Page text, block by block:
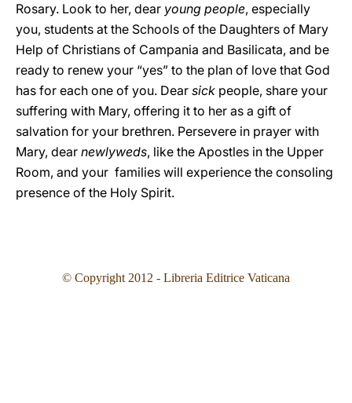
Rosary. Look to her, dear young people, especially
you, students at the Schools of the Daughters of Mary
Help of Christians of Campania and Basilicata, and be
ready to renew your “yes” to the plan of love that God
has for each one of you. Dear sick people, share your
suffering with Mary, offering it to her as a gift of
salvation for your brethren. Persevere in prayer with
Mary, dear newlyweds, like the Apostles in the Upper
Room, and your families will experience the consoling
presence of the Holy Spirit.
© Copyright 2012 - Libreria Editrice Vaticana